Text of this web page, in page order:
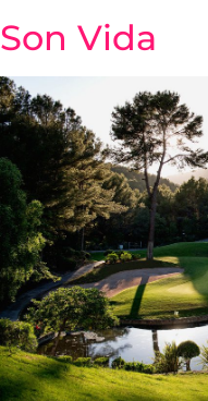
Son Vida